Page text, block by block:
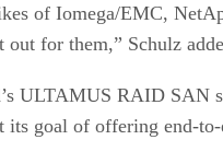
of Iomega/EMC,
for them,” Schulz
ULTAMUS RAID SAN
goal of offering end-